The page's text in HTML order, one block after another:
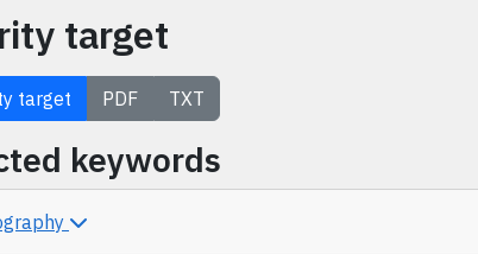
target
target PDF TXT
keywords